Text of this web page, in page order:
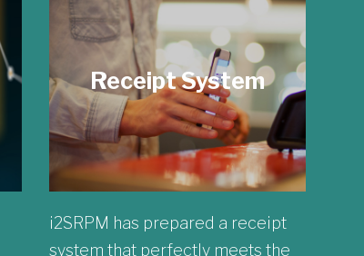
Receipt System
i2SRPM has prepared a receipt
system that perfectly meets the